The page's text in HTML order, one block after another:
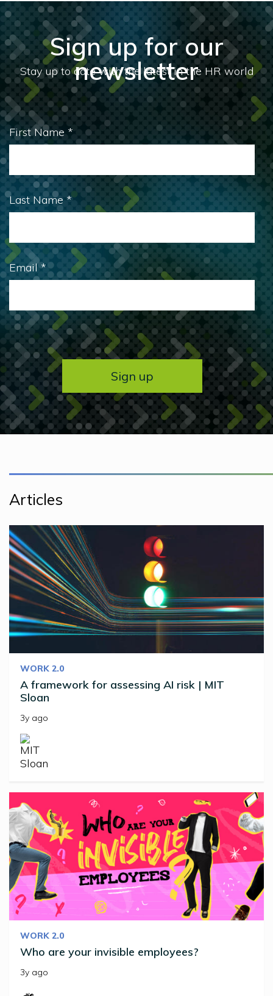
Sign up for our
newsletter
First Name *
Last Name *
Email*
Articles
WORK 2.0
A framework for assessing AI risk | MIT
Sloan
3y ago
WORK 2.0
Who are your invisible employees?
3y ago